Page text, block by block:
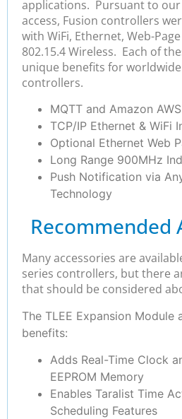
applications. Pursuant to
access, Fusion controllers
with WiFi, Ethernet, Web-
802.15.4 Wireless. Each of
unique benefits for worldwide
controllers.
MQTT and Amazon
TCP/IP Ethernet & WiFi
Optional Ethernet Web
Long Range 900MHz
Push Notification via
Technology
Recommended
Many accessories are
series controllers, but there
that should be considered
The TLEE Expansion
benefits:
Adds Real-Time Clock
EEPROM Memory
Enables Taralist Time
Scheduling Features